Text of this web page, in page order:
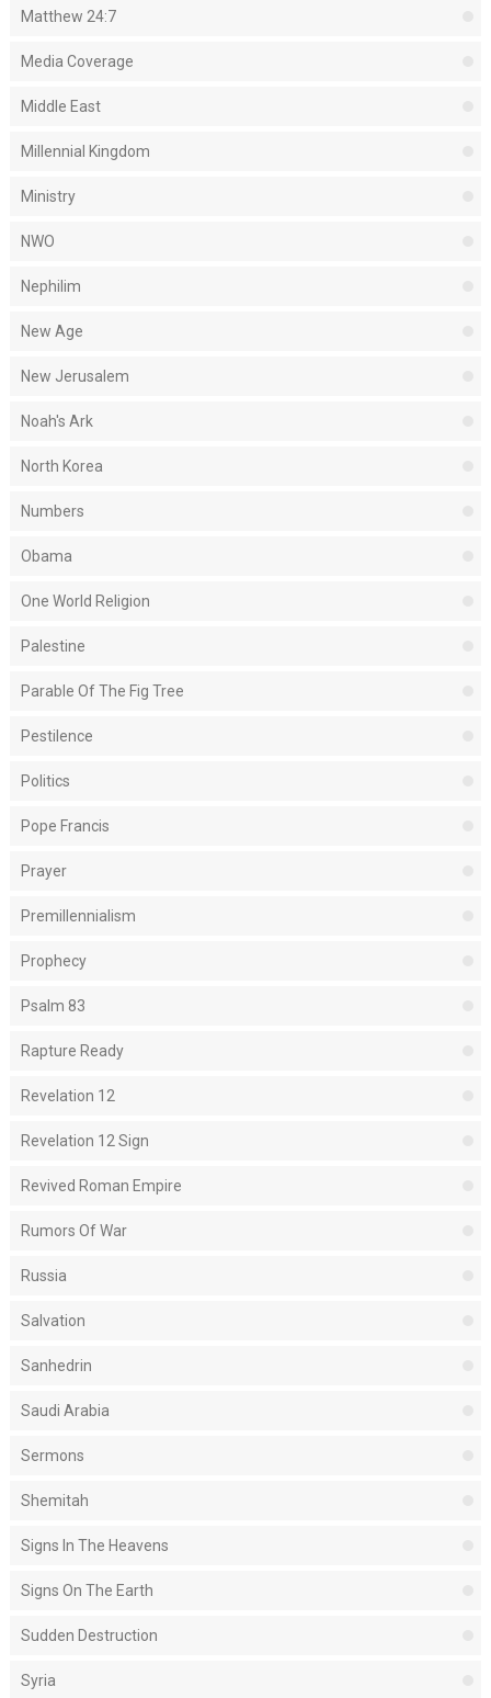
Matthew 24:7
Media Coverage
Middle East
Millennial Kingdom
Ministry
NWO
Nephilim
New Age
New Jerusalem
Noah's Ark
North Korea
Numbers
Obama
One World Religion
Palestine
Parable Of The Fig Tree
Pestilence
Politics
Pope Francis
Prayer
Premillennialism
Prophecy
Psalm 83
Rapture Ready
Revelation 12
Revelation 12 Sign
Revived Roman Empire
Rumors Of War
Russia
Salvation
Sanhedrin
Saudi Arabia
Sermons
Shemitah
Signs In The Heavens
Signs On The Earth
Sudden Destruction
Syria